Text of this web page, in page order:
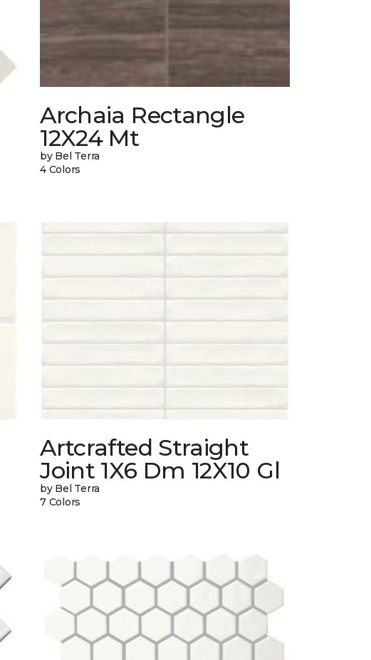
Archaia Rectangle
12X24 Mt
by Bel Terra
4 Colors
Artcrafted Straight
Joint 1X6 Dm 12X10 Gl
by Bel Terra
7 Colors